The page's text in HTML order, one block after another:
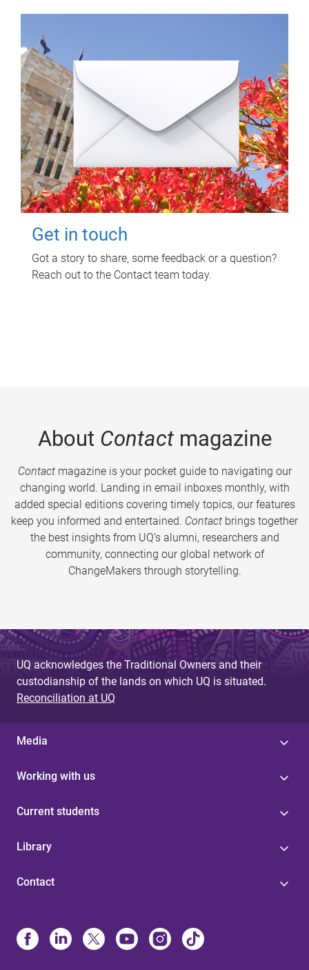
Get in touch
Got a story to share, some feedback or a question?
Reach out to the Contact team today.
About Contactmagazine
Contactmagazine is your pocket guide to navigating our
changing world. Landing in email inboxes monthly, with
added special editions covering timely topics, our features
keep you informed and entertained. Contact brings together
the best insights from UQ’s alumni, researchers and
community, connecting our global network of
ChangeMakers through storytelling.
UQ acknowledges the Traditional Owners and their
custodianship of the lands on which UQ is situated.
Reconciliation at UQ
Media
Working with us
Current students
Library
Contact